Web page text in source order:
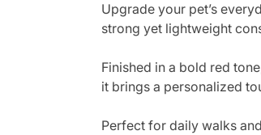
Upgrade your pet’s
strong yet lightweight
Finished in a bold red
it brings a personalized
Perfect for daily walks